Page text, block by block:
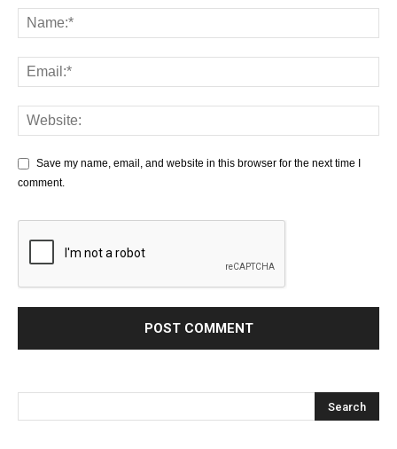
Save my name, email, and website in this browser for the next time I
comment.